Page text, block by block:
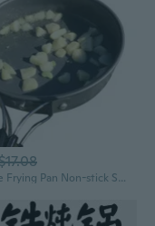
Portable Frying Pan Non-stick Skillets Lightweight Grill Pan Outdoor Cookware